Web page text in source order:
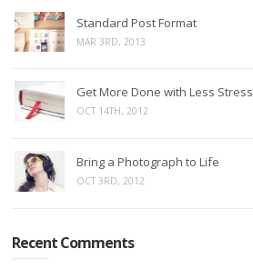
Standard Post Format
MAR 3RD, 2013
Get More Done with Less Stress
OCT 14TH, 2012
Bring a Photograph to Life
OCT 3RD, 2012
Recent Comments